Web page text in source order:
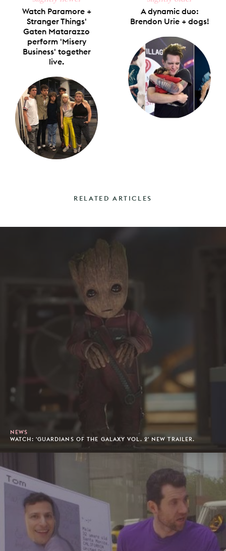
Watch Paramore +
Stranger Things'
Gaten Matarazzo
perform 'Misery
Business' together
live.
A dynamic duo:
Brendon Urie + dogs!
RELATED ARTICLES
NEWS
WATCH: 'GUARDIANS OF THE GALAXY VOL. 2' NEW TRAILER.